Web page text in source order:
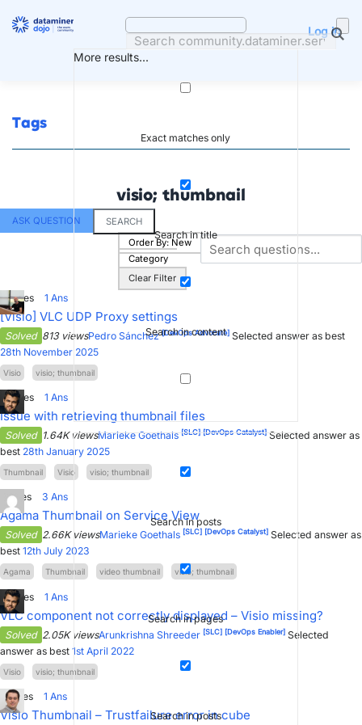
More results...
Exact matches only
Search in title
Search in content
Search in posts
Search in pages
Search in posts
Log in
Tags
visio; thumbnail
ASK QUESTION
SEARCH
Order By: New
Category
Clear Filter
3Votes 1 Ans
[Visio] VLC UDP Proxy settings
Solved 813 viewsPedro Sánchez[DevOps Advocate] Selected answer as best
28th November 2025
Visio visio; thumbnail
0Votes 1 Ans
Issue with retrieving thumbnail files
Solved 1.64K viewsMarieke Goethals [SLC] [DevOps Catalyst] Selected answer as
best 28th January 2025
Thumbnail Visio visio; thumbnail
Votes 3 Ans
Agama Thumbnail on Service View
Solved 2.66K viewsMarieke Goethals [SLC] [DevOps Catalyst] Selected answer as
best 12th July 2023
Agama Thumbnail video thumbnail visio; thumbnail
0Votes 1 Ans
VLC component not correctly displayed – Visio missing?
Solved 2.05K viewsArunkrishna Shreeder [SLC] [DevOps Enabler] Selected
answer as best 1st April 2022
Visio visio; thumbnail
2Votes 1 Ans
Visio Thumbnail – Trustfailure error in cube